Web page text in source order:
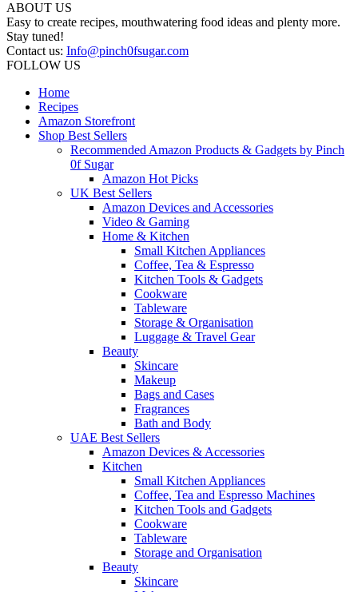
ABOUT US
Easy to create recipes, mouthwatering food ideas and plenty more.
Stay tuned!
Contact us: Info@pinch0fsugar.com
FOLLOW US
Home
Recipes
Amazon Storefront
Shop Best Sellers
Recommended Amazon Products & Gadgets by Pinch
0f Sugar
Amazon Hot Picks
UK Best Sellers
Amazon Devices and Accessories
Video & Gaming
Home & Kitchen
Small Kitchen Appliances
Coffee, Tea & Espresso
Kitchen Tools & Gadgets
Cookware
Tableware
Storage & Organisation
Luggage & Travel Gear
Beauty
Skincare
Makeup
Bags and Cases
Fragrances
Bath and Body
UAE Best Sellers
Amazon Devices & Accessories
Kitchen
Small Kitchen Appliances
Coffee, Tea and Espresso Machines
Kitchen Tools and Gadgets
Cookware
Tableware
Storage and Organisation
Beauty
Skincare